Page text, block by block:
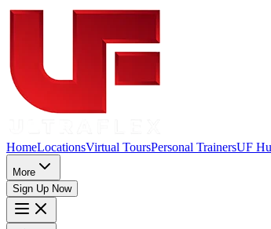
HomeLocationsVirtual ToursPersonal TrainersUF
More
Sign Up Now